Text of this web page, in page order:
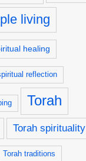
living
healing
reflection
Torah
Torah spirituality
Torah traditions